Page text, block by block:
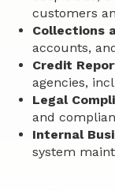
customers
Collections
accounts,
Credit
agencies,
Legal
and
Internal
system